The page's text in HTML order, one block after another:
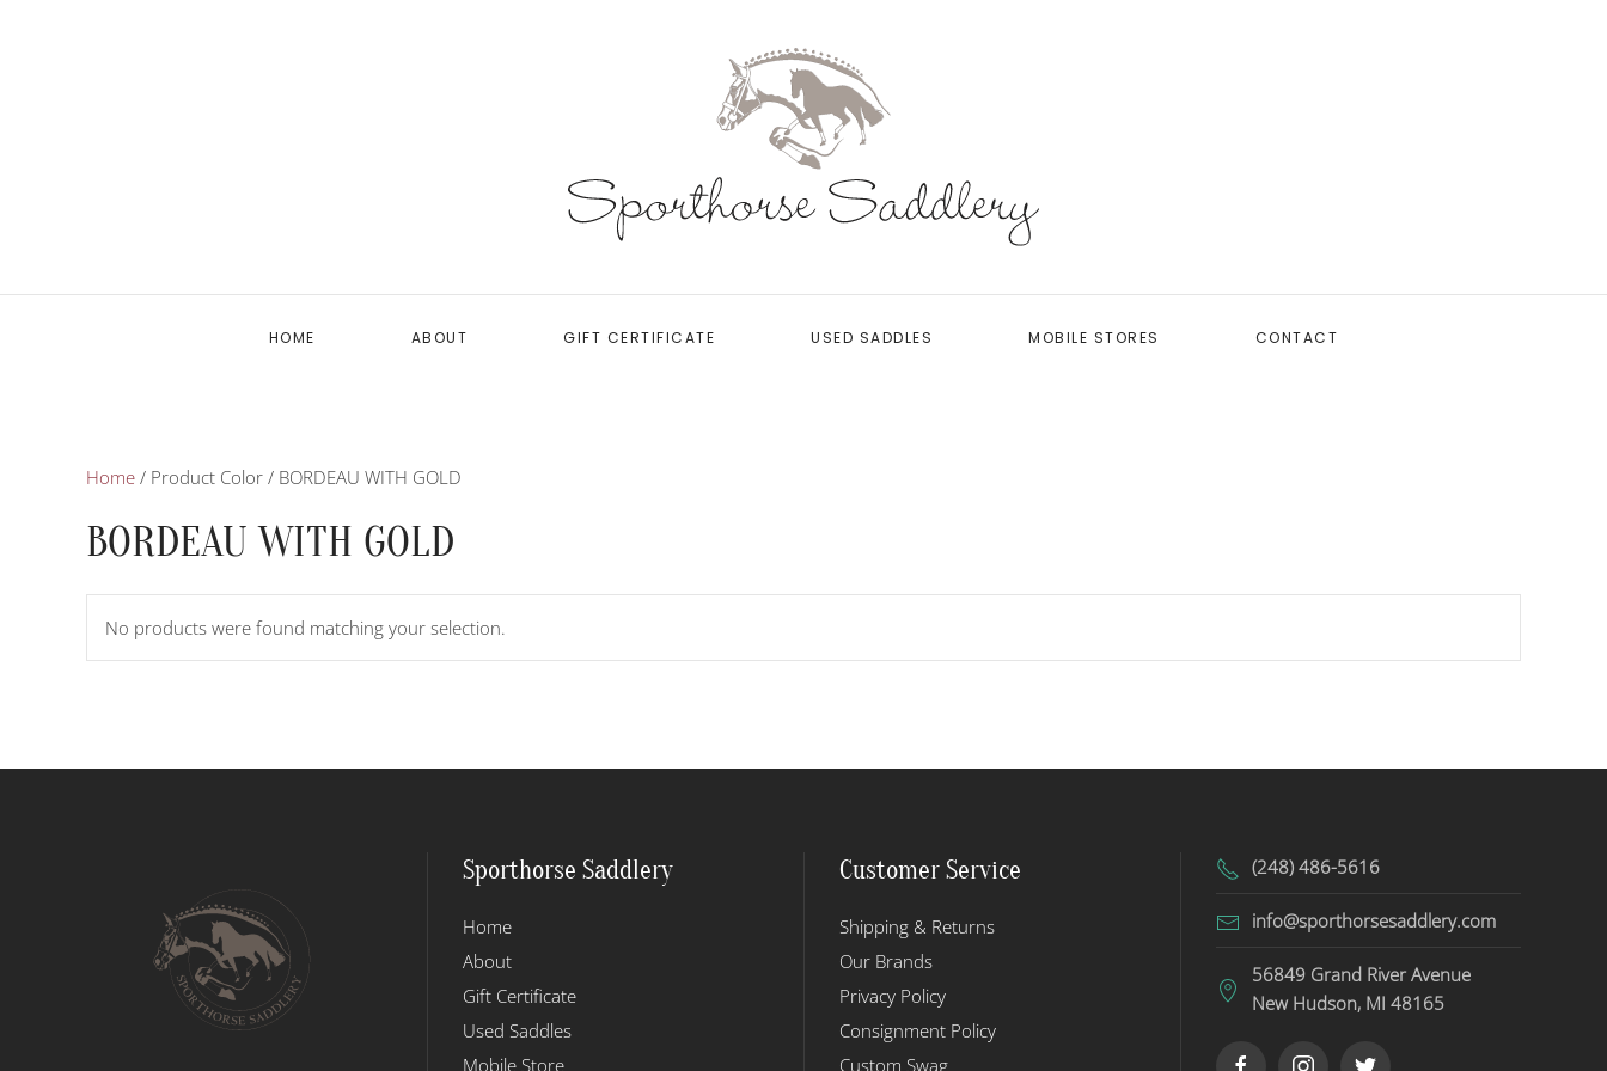
HOME ABOUT GIFT CERTIFICATE USED SADDLES MOBILE STORES CONTACT
Home / Product Color / BORDEAU WITH GOLD
BORDEAU WITH GOLD
No products were found matching your selection.
Sporthorse Saddlery
Home
About
Gift Certificate
Used Saddles
Mobile Store
Customer Service
Shipping & Returns
Our Brands
Privacy Policy
Consignment Policy
Custom Swag
(248) 486-5616
info@sporthorsesaddlery.com
56849 Grand River Avenue
New Hudson, MI 48165